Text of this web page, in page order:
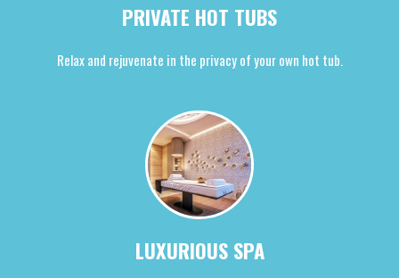
PRIVATE HOT TUBS
Relax and rejuvenate in the privacy of your own hot tub.
LUXURIOUS SPA